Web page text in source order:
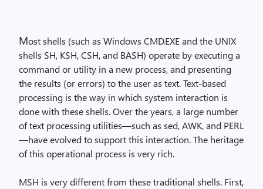
Most shells (such as Windows CMD.EXE and the UNIX
shells SH, KSH, CSH, and BASH) operate by executing a
command or utility in a new process, and presenting
the results (or errors) to the user as text. Text-based
processing is the way in which system interaction is
done with these shells. Over the years, a large number
of text processing utilities—such as sed, AWK, and PERL
—have evolved to support this interaction. The heritage
of this operational process is very rich.
MSH is very different from these traditional shells. First,